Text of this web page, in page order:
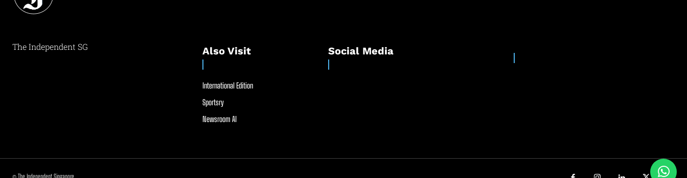
The Independent SG Also Visit
International Edition
Sportsry
Newsroom AI
Social Media